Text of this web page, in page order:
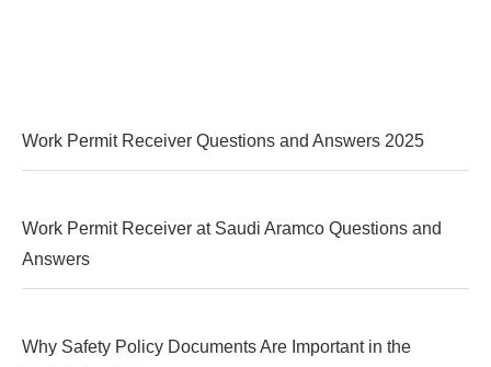
Work Permit Receiver Questions and Answers 2025
Work Permit Receiver at Saudi Aramco Questions and
Answers
Why Safety Policy Documents Are Important in the